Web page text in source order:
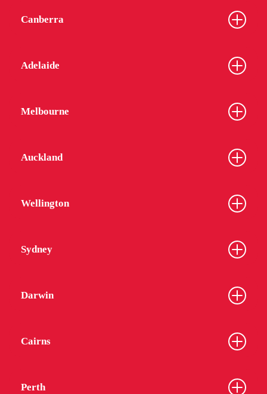
Canberra
Adelaide
Melbourne
Auckland
Wellington
Sydney
Darwin
Cairns
Perth